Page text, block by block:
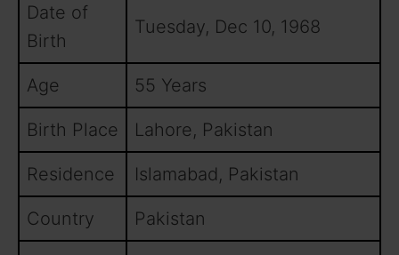
Date of
Birth
Tuesday, Dec 10, 1968
Age 55 Years
Birth Place Lahore, Pakistan
Residence Islamabad, Pakistan
Country Pakistan